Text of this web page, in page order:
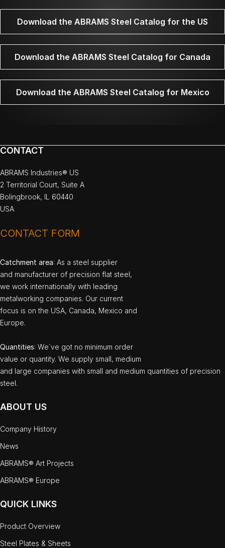
Download the ABRAMS Steel Catalog for the US
Download the ABRAMS Steel Catalog for Canada
Download the ABRAMS Steel Catalog for Mexico
CONTACT
ABRAMS Industries® US
2 Territorial Court, Suite A
Bolingbrook, IL 60440
USA
CONTACT FORM
Catchment area: As a steel supplier
and manufacturer of precision flat steel,
we work internationally with leading
metalworking companies. Our current
focus is on the USA, Canada, Mexico and
Europe.
Quantities: We`ve got no minimum order
value or quantity. We supply small, medium
and large companies with small and medium quantities of precision
steel.
ABOUT US
Company History
News
ABRAMS® Art Projects
ABRAMS® Europe
QUICK LINKS
Product Overview
Steel Plates & Sheets